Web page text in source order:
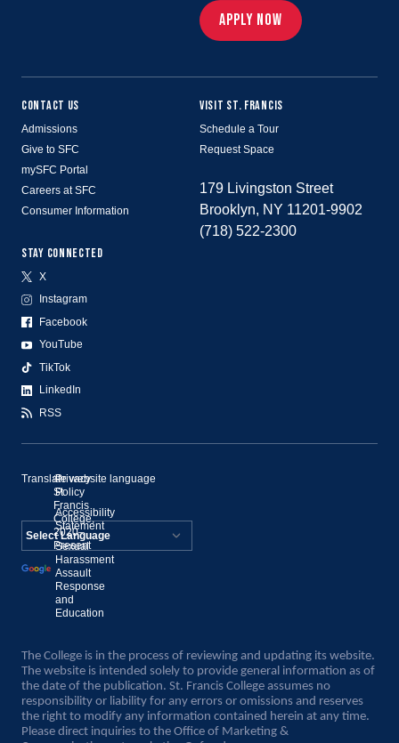
APPLY NOW
CONTACT US
Admissions
Give to SFC
mySFC Portal
Careers at SFC
Consumer Information
STAY CONNECTED
X
Instagram
Facebook
YouTube
TikTok
LinkedIn
RSS
VISIT ST. FRANCIS
Schedule a Tour
Request Space
179 Livingston Street
Brooklyn, NY 11201-9902
(718) 522-2300
©
St.
Francis
College,
2020–
Present
Privacy
Policy
Accessibility
Statement
Sexual
Harassment
Assault
Response
and
Education
Translate website language
Powered by
Translate
The College is in the process of reviewing and updating its website.
The website is intended solely to provide general information as of
the date of the publication. St. Francis College assumes no
responsibility or liability for any errors or omissions and reserves
the right to modify any information contained herein at any time.
Please direct inquiries to the Office of Marketing &